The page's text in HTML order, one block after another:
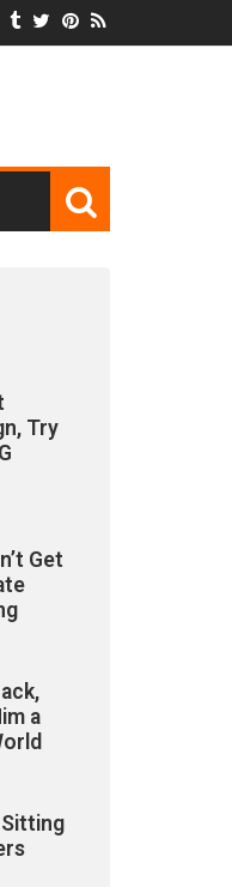
Try
Get
a